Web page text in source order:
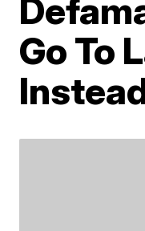
Go To